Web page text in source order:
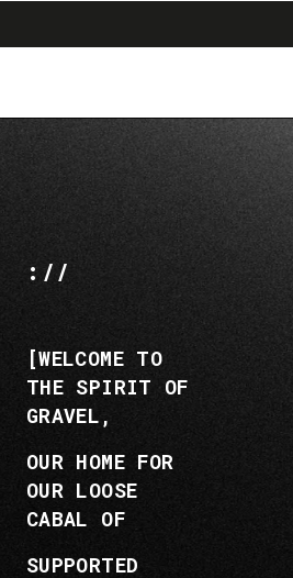
contenido
la
navegación
://
[WELCOME TO
THE SPIRIT OF
GRAVEL,
OUR HOME FOR
OUR LOOSE
CABAL OF
SUPPORTED